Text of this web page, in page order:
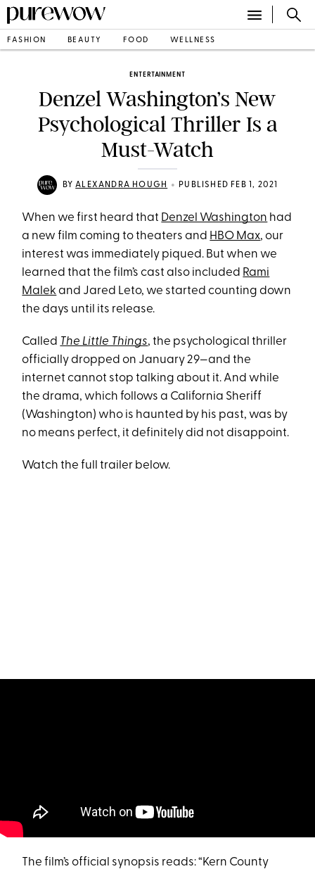
FASHION BEAUTY FOOD WELLNESS
ENTERTAINMENT
Denzel Washington’s New
Psychological Thriller Is a
Must-Watch
BYALEXANDRA HOUGH • PUBLISHED FEB 1, 2021
When we first heard that Denzel Washington had
a new film coming to theaters and HBO Max, our
interest was immediately piqued. But when we
learned that the film’s cast also included Rami
Malek and Jared Leto, we started counting down
the days until its release.
Called The Little Things, the psychological thriller
officially dropped on January 29—and the
internet cannot stop talking about it. And while
the drama, which follows a California Sheriff
(Washington) who is haunted by his past, was by
no means perfect, it definitely did not disappoint.
Watch the full trailer below.
The film’s official synopsis reads: “Kern County